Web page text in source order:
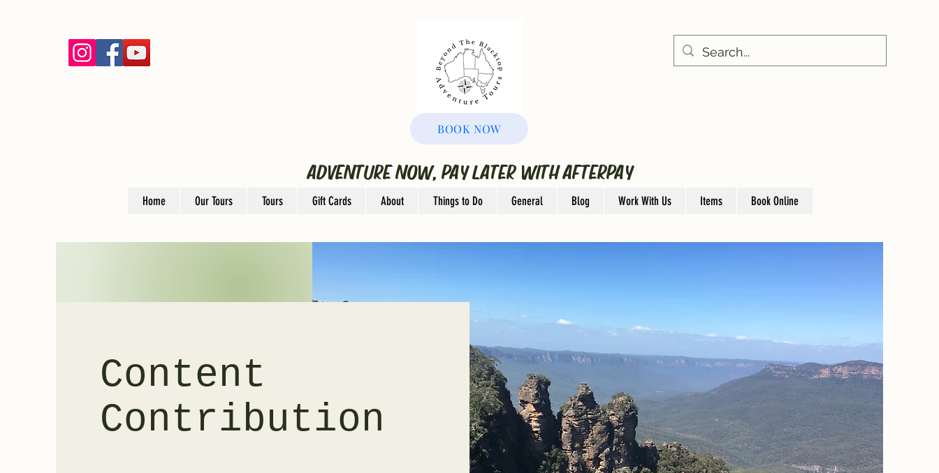
BOOK NOW
ADVENTURE NOW, PAY LATER WITH AFTERPAY
Home Our Tours Tours Gift Cards About Things to Do General Blog Work With Us Items Book Online
Content
Contribution